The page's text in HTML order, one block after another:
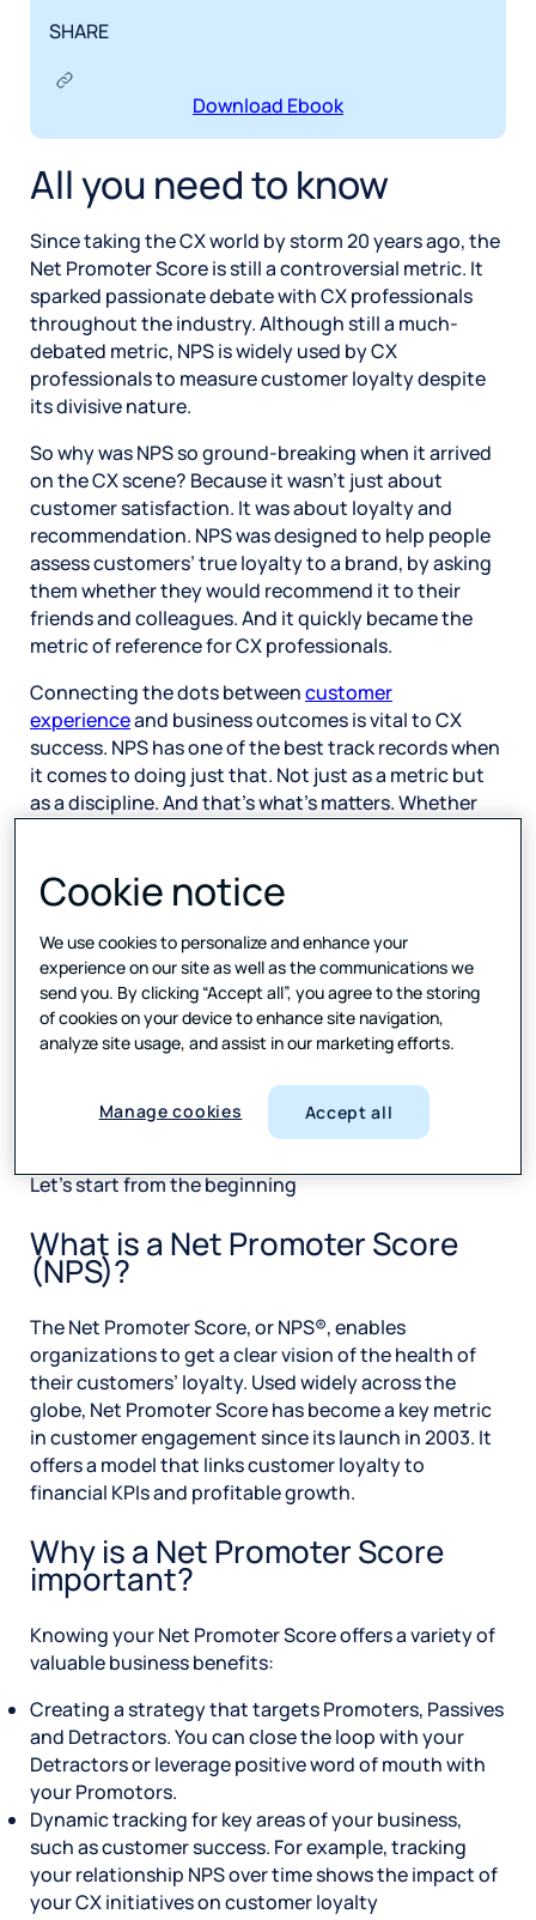
SHARE
Download Ebook
All you need to know
Since taking the CX world by storm 20 years ago, the
Net Promoter Score is still a controversial metric. It
sparked passionate debate with CX professionals
throughout the industry. Although still a much-
debated metric, NPS is widely used by CX
professionals to measure customer loyalty despite
its divisive nature.
So why was NPS so ground-breaking when it arrived
on the CX scene? Because it wasn’t just about
customer satisfaction. It was about loyalty and
recommendation. NPS was designed to help people
assess customers’ true loyalty to a brand, by asking
them whether they would recommend it to their
friends and colleagues. And it quickly became the
metric of reference for CX professionals.
Connecting the dots betweencustomer
experienceand business outcomes is vital to CX
success. NPS has one of the best track records when
it comes to doing just that. Not just as a metric but
as a discipline. And that’s what’s matters. Whether
with the score – and customer feedback in general –
that lifts loyalty, that boosts acquisition and
retention, and that launches your business to the
next level and ahead of your competitors.
Keep reading this eBook and find out what NPS really
is, how to get it right, and why you should consider
The What of NPS
Let’s start from the beginning
What is a Net Promoter Score
(NPS)?
The Net Promoter Score, or NPS®, enables
organizations to get a clear vision of the health of
their customers’ loyalty. Used widely across the
globe, Net Promoter Score has become a key metric
in customer engagement since its launch in 2003. It
offers a model that links customer loyalty to
financial KPIs and profitable growth.
Why is a Net Promoter Score
important?
Knowing your Net Promoter Score offers a variety of
valuable business benefits:
Creating a strategy that targets Promoters, Passives
and Detractors. You can close the loop with your
Detractors or leverage positive word of mouth with
your Promotors.
Dynamic tracking for key areas of your business,
such as customer success. For example, tracking
your relationship NPS over time shows the impact of
your CX initiatives on customer loyalty
Cookie notice
We use cookies to personalize and enhance your
experience on our site as well as the communications we
send you. By clicking “Accept all”, you agree to the storing
of cookies on your device to enhance site navigation,
analyze site usage, and assist in our marketing efforts.
Manage cookies Accept all